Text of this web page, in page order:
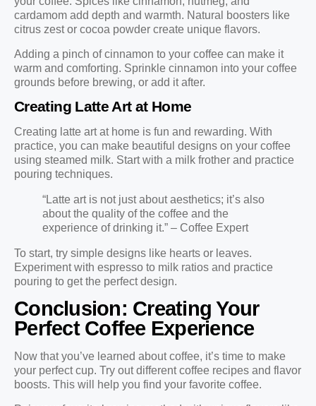
cardamom add depth and warmth. Natural boosters like
citrus zest or cocoa powder create unique flavors.
Adding a pinch of cinnamon to your coffee can make it
warm and comforting. Sprinkle cinnamon into your coffee
grounds before brewing, or add it after.
Creating Latte Art at Home
Creating latte art at home is fun and rewarding. With
practice, you can make beautiful designs on your coffee
using steamed milk. Start with a milk frother and practice
pouring techniques.
“Latte art is not just about aesthetics; it’s also
about the quality of the coffee and the
experience of drinking it.” – Coffee Expert
To start, try simple designs like hearts or leaves.
Experiment with espresso to milk ratios and practice
pouring to get the perfect design.
Conclusion: Creating Your
Perfect Coffee Experience
Now that you’ve learned about coffee, it’s time to make
your perfect cup. Try out different coffee recipes and flavor
boosts. This will help you find your favorite coffee.